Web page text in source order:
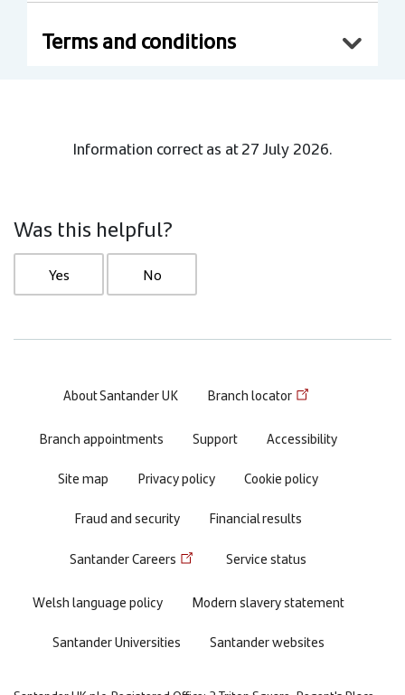
Terms and conditions
Information correct as at 27 July 2026.
Was this helpful?
Yes No
Footer
menu
About Santander UK Branch locator
Branch appointments Support
Accessibility
Site map
Privacy policy
Cookie policy
Fraud and security
Financial results
Santander Careers Service status
Welsh language policy
Modern slavery statement
Santander Universities
Santander websites